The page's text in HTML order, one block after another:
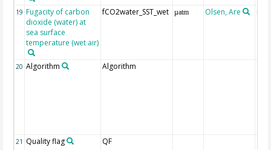
19 Fugacity of carbon
dioxide (water) at
sea surface
temperature (wet air)
fCO2water_SST_wet µatm Olsen, Are
20 Algorithm Algorithm
21 Quality flag QF